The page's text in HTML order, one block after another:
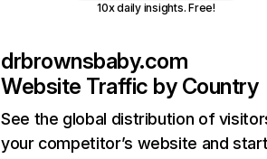
10x daily insights. Free!
drbrownsbaby.com
Website Traffic by Country
See the global distribution of
your competitor’s website and